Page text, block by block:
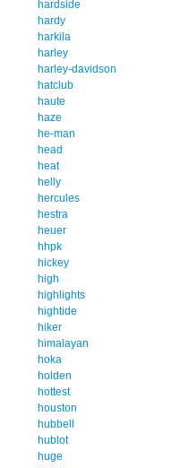
hardside
hardy
harkila
harley
harley-davidson
hatclub
haute
haze
he-man
head
heat
helly
hercules
hestra
heuer
hhpk
hickey
high
highlights
hightide
hiker
himalayan
hoka
holden
hottest
houston
hubbell
hublot
huge